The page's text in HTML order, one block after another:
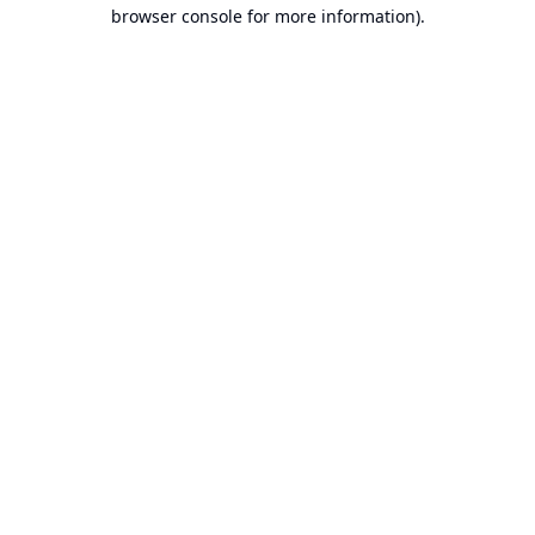
browser console for more information).